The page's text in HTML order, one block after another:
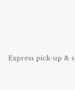
Express pick-up &